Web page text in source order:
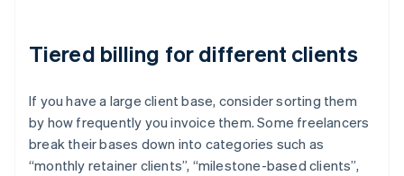
Tiered billing for different clients
If you have a large client base, consider sorting them
by how frequently you invoice them. Some freelancers
break their bases down into categories such as
“monthly retainer clients”, “milestone-based clients”,